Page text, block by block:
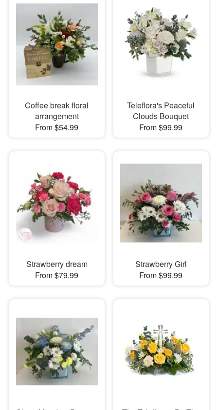
Coffee break floral
arrangement
From $54.99
Teleflora's Peaceful
Clouds Bouquet
From $99.99
Strawberry dream
From $79.99
Strawberry Girl
From $99.99